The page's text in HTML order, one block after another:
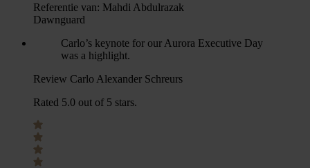
Referentie van: Mahdi Abdulrazak
Dawnguard
Carlo’s keynote for our Aurora Executive Day
was a highlight.
Review Carlo Alexander Schreurs
Rated 5.0 out of 5 stars.